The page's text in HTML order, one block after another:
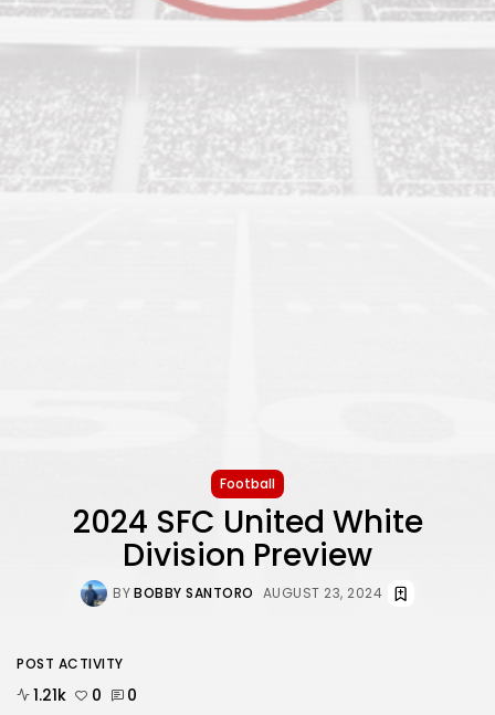
Football
2024 SFC United White
Division Preview
BYBOBBY SANTORO AUGUST 23, 2024
POST ACTIVITY
1.21k 0 0